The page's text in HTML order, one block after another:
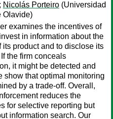
Nicolás Porteiro (Universidad
Olavide)
examines the incentives of
in information about the
its product and to disclose its
the firm conceals
it might be detected and
show that optimal monitoring
by a trade-off. Overall,
reduces the
for selective reporting but
information search. Our